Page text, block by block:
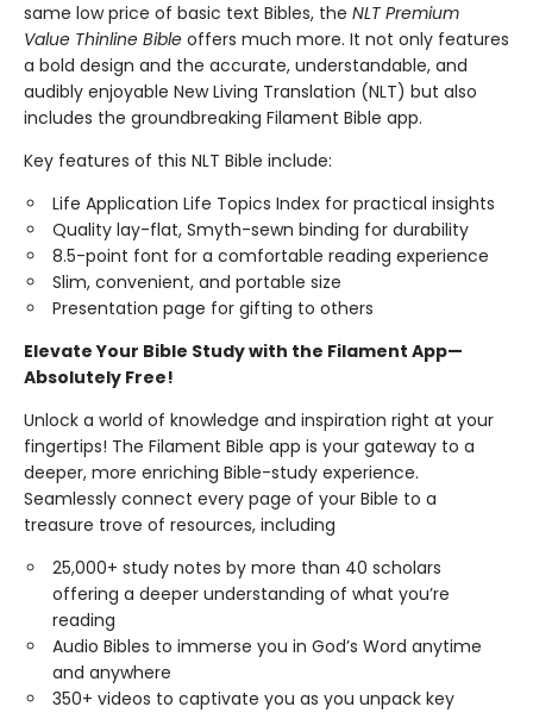
same low price of basic text Bibles, the NLT Premium
Value Thinline Bible offers much more. It not only features
a bold design and the accurate, understandable, and
audibly enjoyable New Living Translation (NLT) but also
includes the groundbreaking Filament Bible app.
Key features of this NLT Bible include:
Life Application Life Topics Index for practical insights
Quality lay-flat, Smyth-sewn binding for durability
8.5-point font for a comfortable reading experience
Slim, convenient, and portable size
Presentation page for gifting to others
Elevate Your Bible Study with the Filament App—
Absolutely Free!
Unlock a world of knowledge and inspiration right at your
fingertips! The Filament Bible app is your gateway to a
deeper, more enriching Bible-study experience.
Seamlessly connect every page of your Bible to a
treasure trove of resources, including
25,000+ study notes by more than 40 scholars
offering a deeper understanding of what you’re
reading
Audio Bibles to immerse you in God’s Word anytime
and anywhere
350+ videos to captivate you as you unpack key